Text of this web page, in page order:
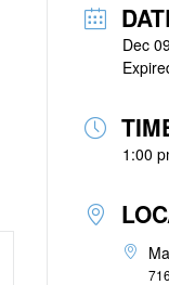
Dec
1:00